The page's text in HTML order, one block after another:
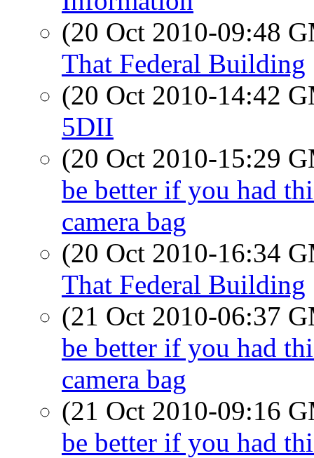
(20 Oct 2010-09:48
That Federal Building
(20 Oct 2010-14:42
5DII
(20 Oct 2010-15:29
be better if you had
camera bag
(20 Oct 2010-16:34
That Federal Building
(21 Oct 2010-06:37
be better if you had
camera bag
(21 Oct 2010-09:16
be better if you had